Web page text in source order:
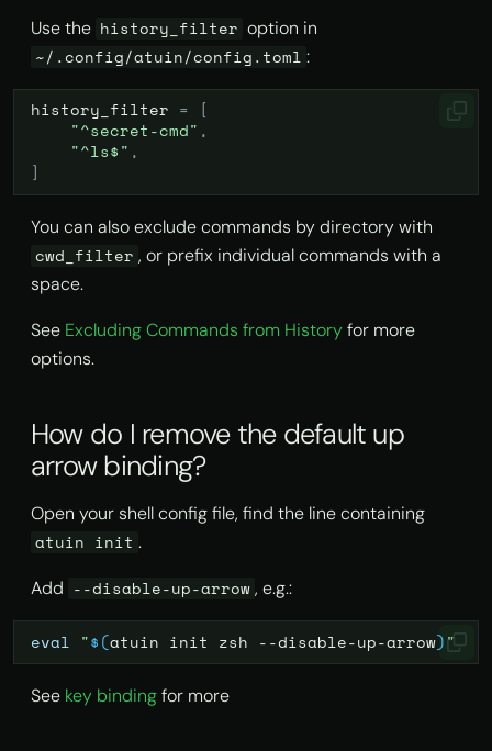
Theming
search
stats
sync
How can I reset it?
I'm not using sync — why is
Atuin connecting to
api.atuin.sh?
I didn't set up sync, and now
I have to reinstall my
system!
Use the history_filter option in
~/.config/atuin/config.toml :
history_filter =
[
"^secret-cmd" ,
"^ls$" ,
]
You can also exclude commands by directory with
cwd_filter , or prefix individual commands with a
space.
See Excluding Commands from History for more
options.
How do I remove the default up
arrow binding?
Open your shell config file, find the line containing
atuin init .
Add --disable-up-arrow , e.g.:
eval "$(atuin init zsh --disable-up-arrow)"
See key bindingfor more